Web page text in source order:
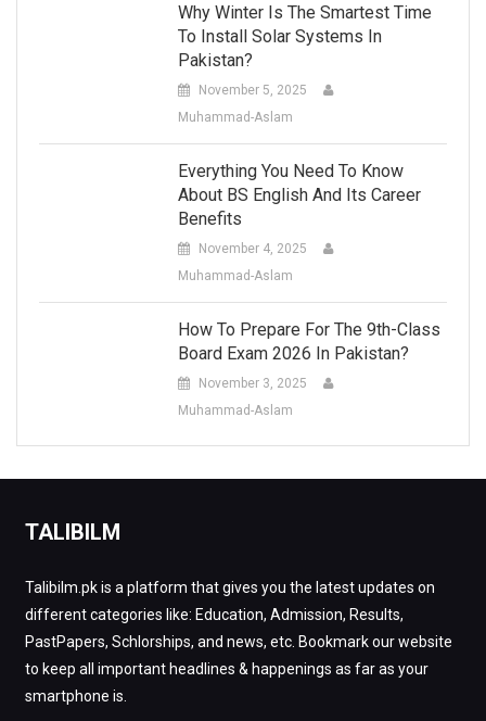
Why Winter Is The Smartest Time
To Install Solar Systems In
Pakistan?
November 5, 2025
Muhammad-Aslam
Everything You Need To Know
About BS English And Its Career
Benefits
November 4, 2025
Muhammad-Aslam
How To Prepare For The 9th-Class
Board Exam 2026 In Pakistan?
November 3, 2025
Muhammad-Aslam
TALIBILM
Talibilm.pk is a platform that gives you the latest updates on
different categories like: Education, Admission, Results,
PastPapers, Schlorships, and news, etc. Bookmark our website
to keep all important headlines & happenings as far as your
smartphone is.